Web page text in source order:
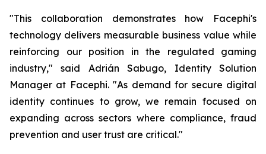
"This collaboration demonstrates how Facephi's
technology delivers measurable business value while
reinforcing our position in the regulated gaming
industry," said Adrián Sabugo, Identity Solution
Manager at Facephi. "As demand for secure digital
identity continues to grow, we remain focused on
expanding across sectors where compliance, fraud
prevention and user trust are critical."